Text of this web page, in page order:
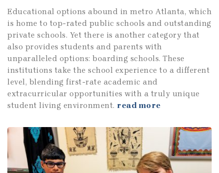
Educational options abound in metro Atlanta, which
is home to top-rated public schools and outstanding
private schools. Yet there is another category that
also provides students and parents with
unparalleled options: boarding schools. These
institutions take the school experience to a different
level, blending first-rate academic and
extracurricular opportunities with a truly unique
student living environment. read more